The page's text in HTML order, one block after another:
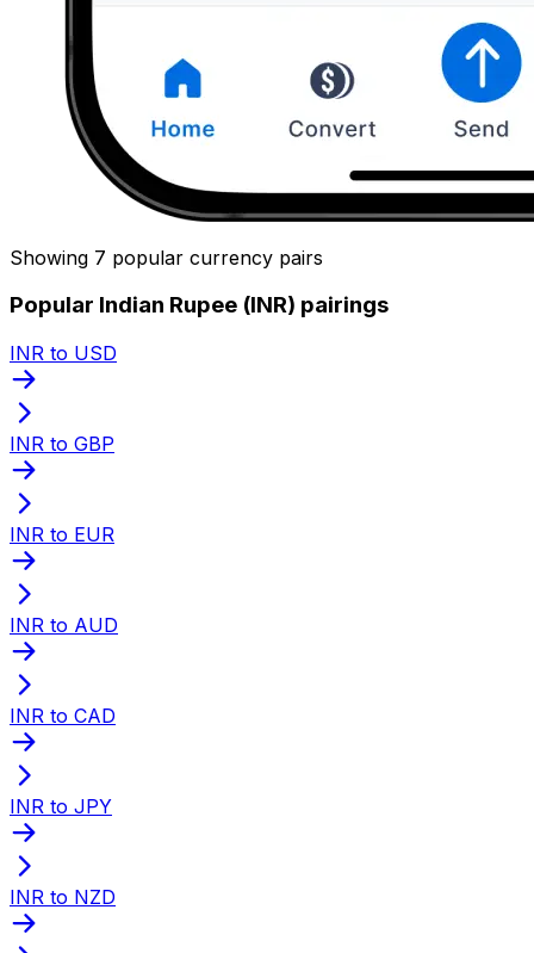
Showing 7 popular currency pairs
Popular Indian Rupee (INR) pairings
INR to USD
INR to GBP
INR to EUR
INR to AUD
INR to CAD
INR to JPY
INR to NZD